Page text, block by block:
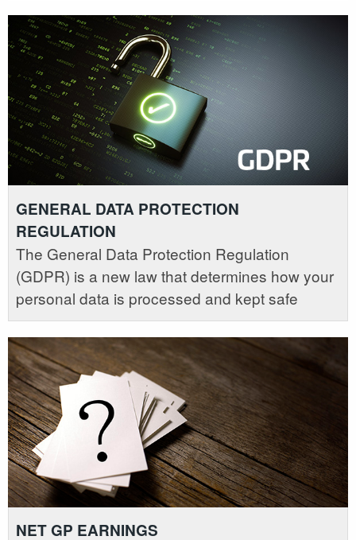
GENERAL DATA PROTECTION
REGULATION
The General Data Protection Regulation
(GDPR) is a new law that determines how your
personal data is processed and kept safe
NET GP EARNINGS